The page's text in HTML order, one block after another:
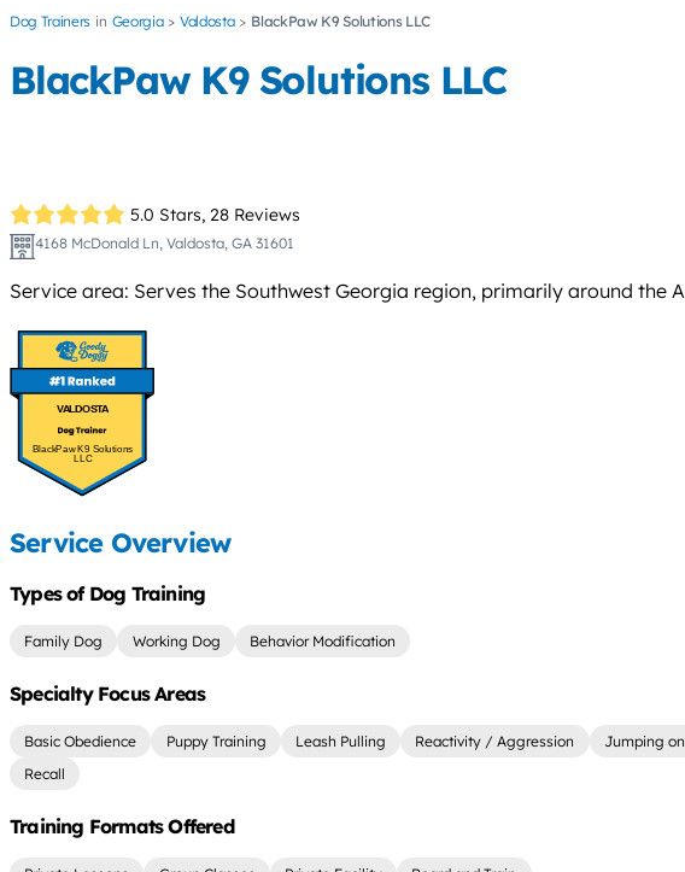
Dog Trainers Georgia Valdosta BlackPaw K9 Solutions LLC
BlackPaw K9 Solutions LLC
5.0 Stars, 28 Reviews
4168 McDonald Ln, Valdosta, GA 31601
Service area: Serves the Southwest Georgia region, primarily around
VALDOSTA
BlackPaw K9 Solutions
LLC
Service Overview
Types of Dog Training
Family Dog Working Dog Behavior Modification
Specialty Focus Areas
Basic Obedience Puppy Training Leash Pulling Reactivity / Aggression Jumping
Recall
Training Formats Offered